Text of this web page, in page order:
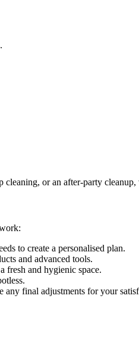
cleaning, or an after-party
to create a personalised plan.
and advanced tools.
fresh and hygienic space.
any final adjustments for your